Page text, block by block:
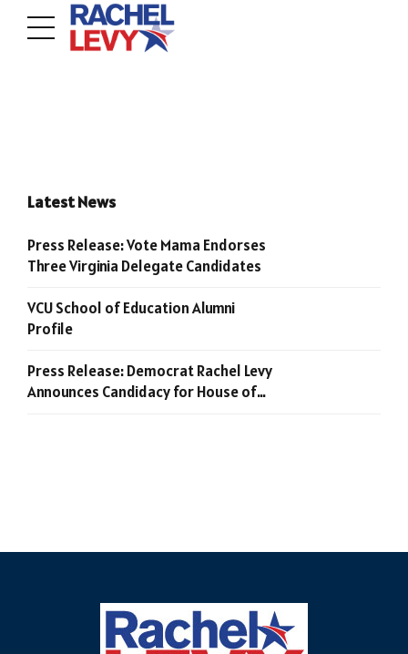
Latest News
Press Release: Vote Mama Endorses
Three Virginia Delegate Candidates
VCU School of Education Alumni
Profile
Press Release: Democrat Rachel Levy
Announces Candidacy for House of